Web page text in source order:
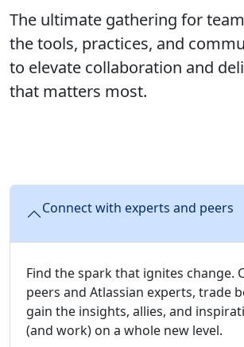
The ultimate gathering for
the tools, practices, and
to elevate collaboration and
that matters most.
Connect with experts and peers
Find the spark that ignites change.
peers and Atlassian experts, trade
gain the insights, allies, and
(and work) on a whole new level.